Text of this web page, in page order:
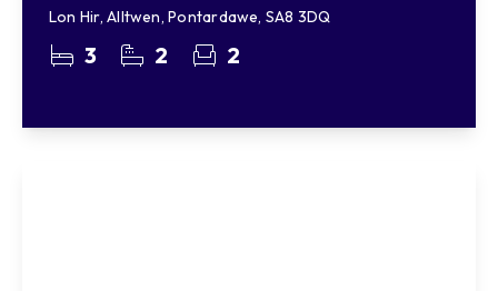
Lon Hir, Alltwen, Pontardawe, SA8 3DQ
3 2 2